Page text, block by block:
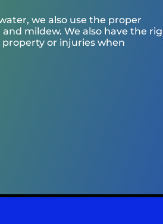
we also use the proper
mildew. We also have the
or injuries when